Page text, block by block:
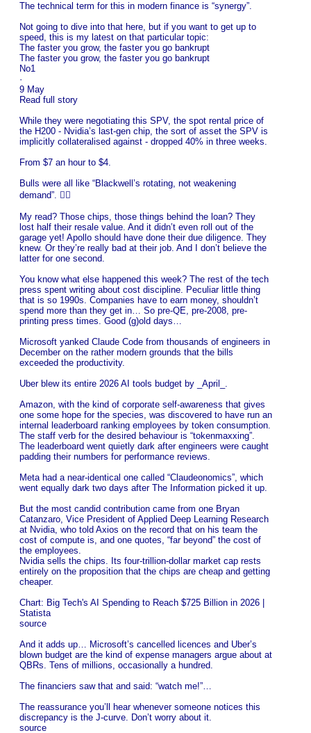
The technical term for this in modern finance is “synergy”.
Not going to dive into that here, but if you want to get up to
speed, this is my latest on that particular topic:
The faster you grow, the faster you go bankrupt
The faster you grow, the faster you go bankrupt
No1
·
9 May
Read full story
While they were negotiating this SPV, the spot rental price of
the H200 - Nvidia’s last-gen chip, the sort of asset the SPV is
implicitly collateralised against - dropped 40% in three weeks.
From $7 an hour to $4.
Bulls were all like “Blackwell’s rotating, not weakening
demand”. 🤦‍♂️
My read? Those chips, those things behind the loan? They
lost half their resale value. And it didn’t even roll out of the
garage yet! Apollo should have done their due diligence. They
knew. Or they’re really bad at their job. And I don’t believe the
latter for one second.
You know what else happened this week? The rest of the tech
press spent writing about cost discipline. Peculiar little thing
that is so 1990s. Companies have to earn money, shouldn’t
spend more than they get in… So pre-QE, pre-2008, pre-
printing press times. Good (g)old days…
Microsoft yanked Claude Code from thousands of engineers in
December on the rather modern grounds that the bills
exceeded the productivity.
Uber blew its entire 2026 AI tools budget by _April_.
Amazon, with the kind of corporate self-awareness that gives
one some hope for the species, was discovered to have run an
internal leaderboard ranking employees by token consumption.
The staff verb for the desired behaviour is “tokenmaxxing”.
The leaderboard went quietly dark after engineers were caught
padding their numbers for performance reviews.
Meta had a near-identical one called “Claudeonomics”, which
went equally dark two days after The Information picked it up.
But the most candid contribution came from one Bryan
Catanzaro, Vice President of Applied Deep Learning Research
at Nvidia, who told Axios on the record that on his team the
cost of compute is, and one quotes, “far beyond” the cost of
the employees.
Nvidia sells the chips. Its four-trillion-dollar market cap rests
entirely on the proposition that the chips are cheap and getting
cheaper.
Chart: Big Tech's AI Spending to Reach $725 Billion in 2026 |
Statista
source
And it adds up… Microsoft’s cancelled licences and Uber’s
blown budget are the kind of expense managers argue about at
QBRs. Tens of millions, occasionally a hundred.
The financiers saw that and said: “watch me!”…
The reassurance you’ll hear whenever someone notices this
discrepancy is the J-curve. Don’t worry about it.
source